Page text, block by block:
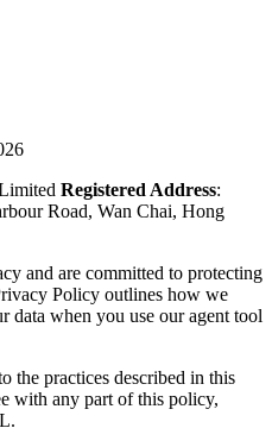
Registered Address:
Road, Wan Chai, Hong
and are committed to protecting
Policy outlines how we
data when you use our agent tool
the practices described in this
with any part of this policy,